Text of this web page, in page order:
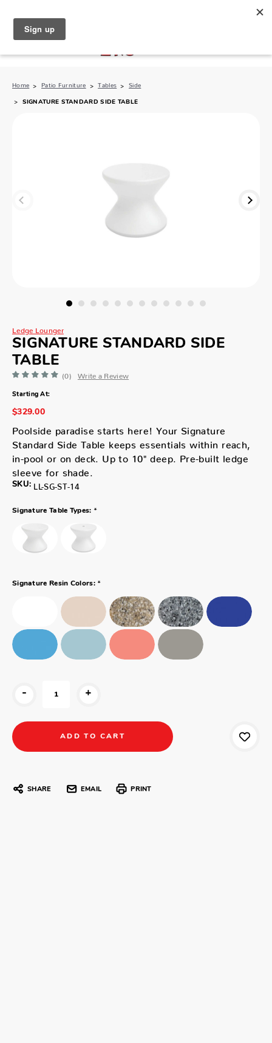
Home Patio Furniture Tables Side
SIGNATURE STANDARD SIDE TABLE
Ledge Lounger
SIGNATURE STANDARD SIDE
TABLE
(0) Write a Review
Starting At:
$329.00
Poolside paradise starts here! Your Signature
Standard Side Table keeps essentials within reach,
in-pool or on deck. Up to 10" deep. Pre-built ledge
sleeve for shade.
SKU: LL-SG-ST-14
Signature Table Types: *
Signature Resin Colors: *
- +
SHARE EMAIL PRINT